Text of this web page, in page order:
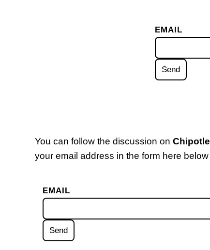
EMAIL
You can follow the discussion on
your email address in the form here
EMAIL